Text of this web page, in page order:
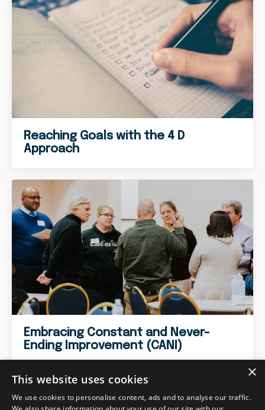
Reaching Goals with the 4 D
Approach
Embracing Constant and Never-
Ending Improvement (CANI)
×
This website uses cookies
We use cookies to personalise content, ads and to analyse our traffic.